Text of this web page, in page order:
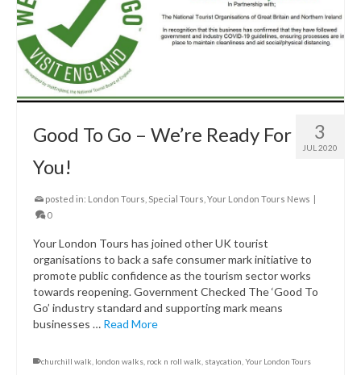
3
JUL 2020
Good To Go – We’re Ready For
You!
posted in: London Tours Special Tours Your London Tours News |
0
Your London Tours has joined other UK tourist
organisations to back a safe consumer mark initiative to
promote public confidence as the tourism sector works
towards reopening. Government Checked The ‘Good To
Go’ industry standard and supporting mark means
businesses … Read More
churchill walk london walks rock n roll walk staycation Your London Tours